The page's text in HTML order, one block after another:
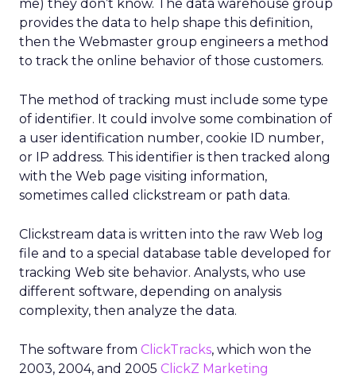
me) they don’t know. The data warehouse group
provides the data to help shape this definition,
then the Webmaster group engineers a method
to track the online behavior of those customers.
The method of tracking must include some type
of identifier. It could involve some combination of
a user identification number, cookie ID number,
or IP address. This identifier is then tracked along
with the Web page visiting information,
sometimes called clickstream or path data.
Clickstream data is written into the raw Web log
file and to a special database table developed for
tracking Web site behavior. Analysts, who use
different software, depending on analysis
complexity, then analyze the data.
The software from ClickTracks, which won the
2003, 2004, and 2005 ClickZ Marketing